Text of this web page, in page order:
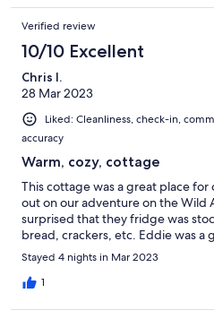
Verified review
10/10 Excellent
Chris I.
28 Mar 2023
Liked: Cleanliness, check-in,
accuracy
Warm, cozy, cottage
This cottage was a great place for
out on our adventure on the Wild
surprised that they fridge was
bread, crackers, etc. Eddie was a
Stayed 4 nights in Mar 2023
1